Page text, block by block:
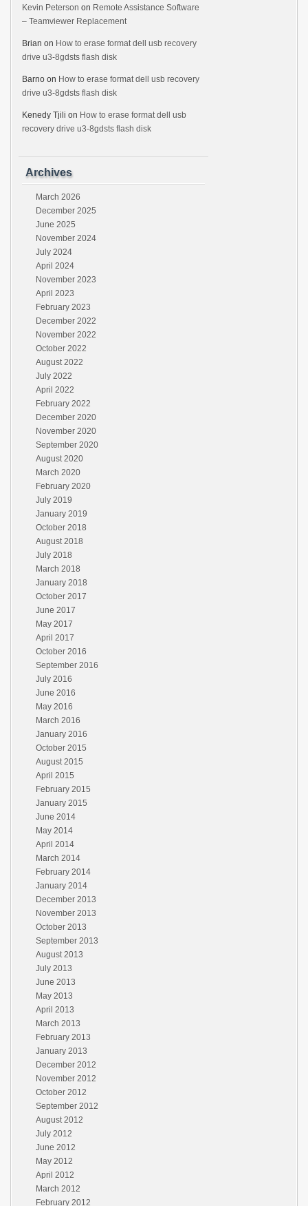
Kevin Peterson on Remote Assistance Software
– Teamviewer Replacement
Brian on How to erase format dell usb recovery
drive u3-8gdsts flash disk
Barno on How to erase format dell usb recovery
drive u3-8gdsts flash disk
Kenedy Tjili on How to erase format dell usb
recovery drive u3-8gdsts flash disk
Archives
March 2026
December 2025
June 2025
November 2024
July 2024
April 2024
November 2023
April 2023
February 2023
December 2022
November 2022
October 2022
August 2022
July 2022
April 2022
February 2022
December 2020
November 2020
September 2020
August 2020
March 2020
February 2020
July 2019
January 2019
October 2018
August 2018
July 2018
March 2018
January 2018
October 2017
June 2017
May 2017
April 2017
October 2016
September 2016
July 2016
June 2016
May 2016
March 2016
January 2016
October 2015
August 2015
April 2015
February 2015
January 2015
June 2014
May 2014
April 2014
March 2014
February 2014
January 2014
December 2013
November 2013
October 2013
September 2013
August 2013
July 2013
June 2013
May 2013
April 2013
March 2013
February 2013
January 2013
December 2012
November 2012
October 2012
September 2012
August 2012
July 2012
June 2012
May 2012
April 2012
March 2012
February 2012